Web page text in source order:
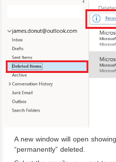
A new window will open
“permanently” deleted.